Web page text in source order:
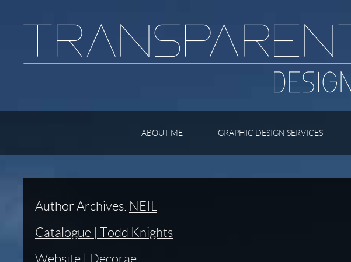
ABOUT ME GRAPHIC DESIGN SERVICES
Author Archives: NEIL
Catalogue | Todd Knights
Website | Decorae